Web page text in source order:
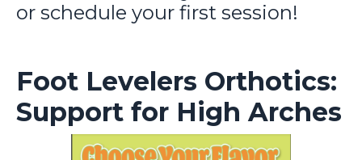
or schedule your first session!
Foot Levelers Orthotics:
Support for High Arches